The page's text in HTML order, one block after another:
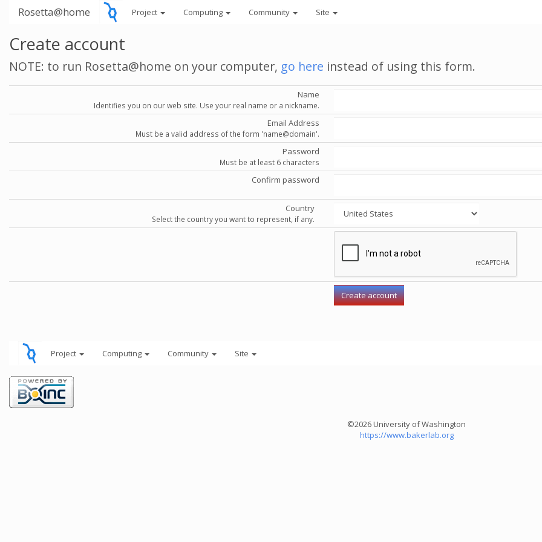
Rosetta@home Project Computing Community Site
Create account
NOTE: to run Rosetta@home on your computer, go here instead of using this form.
Name
Identifies you on our web site. Use your real name or a nickname.
Email Address
Must be a valid address of the form 'name@domain'.
Password
Must be at least 6 characters
Confirm password
Country
Select the country you want to represent, if any.
Project Computing Community Site
©2026 University of Washington
https://www.bakerlab.org